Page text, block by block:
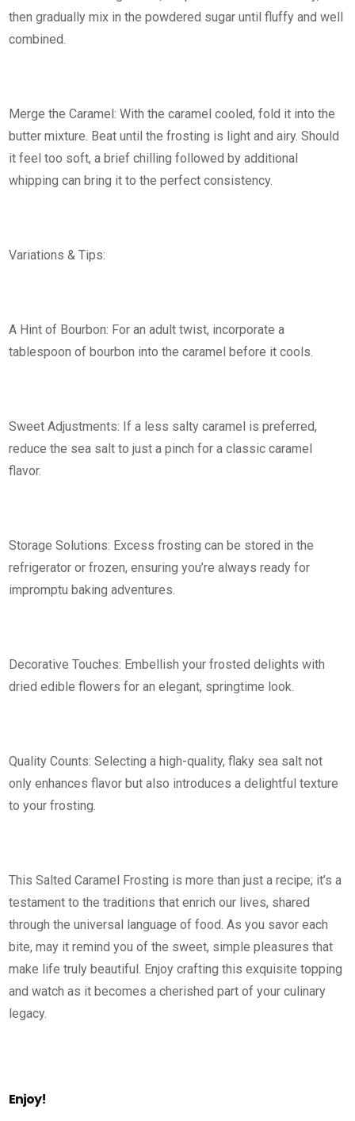
then gradually mix in the powdered sugar until fluffy and well
combined.
Merge the Caramel: With the caramel cooled, fold it into the
butter mixture. Beat until the frosting is light and airy. Should
it feel too soft, a brief chilling followed by additional
whipping can bring it to the perfect consistency.
Variations & Tips:
A Hint of Bourbon: For an adult twist, incorporate a
tablespoon of bourbon into the caramel before it cools.
Sweet Adjustments: If a less salty caramel is preferred,
reduce the sea salt to just a pinch for a classic caramel
flavor.
Storage Solutions: Excess frosting can be stored in the
refrigerator or frozen, ensuring you’re always ready for
impromptu baking adventures.
Decorative Touches: Embellish your frosted delights with
dried edible flowers for an elegant, springtime look.
Quality Counts: Selecting a high-quality, flaky sea salt not
only enhances flavor but also introduces a delightful texture
to your frosting.
This Salted Caramel Frosting is more than just a recipe; it’s a
testament to the traditions that enrich our lives, shared
through the universal language of food. As you savor each
bite, may it remind you of the sweet, simple pleasures that
make life truly beautiful. Enjoy crafting this exquisite topping
and watch as it becomes a cherished part of your culinary
legacy.
Enjoy!